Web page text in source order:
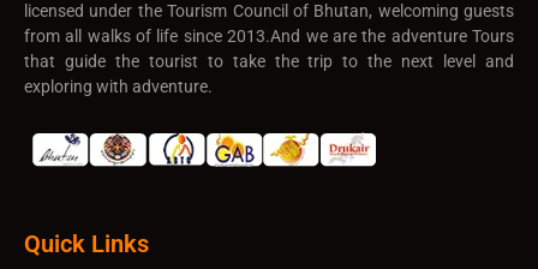
licensed under the Tourism Council of Bhutan, welcoming guests
from all walks of life since 2013.And we are the adventure Tours
that guide the tourist to take the trip to the next level and
exploring with adventure.
Quick Links